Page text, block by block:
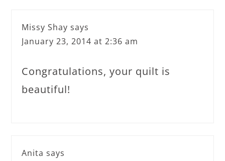
Missy Shay says
January 23, 2014 at 2:36 am
Congratulations, your quilt is
beautiful!
Anita says